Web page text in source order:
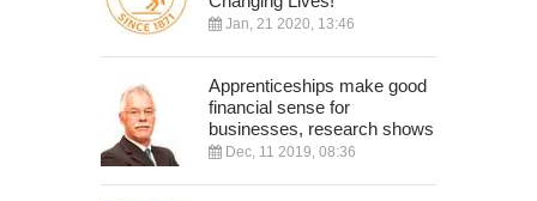
Jan, 21 2020, 13:46
Apprenticeships make good
financial sense for
businesses, research shows
Dec, 11 2019, 08:36